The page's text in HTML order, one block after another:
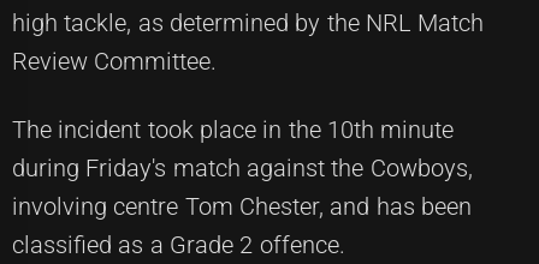
high tackle, as determined by the NRL Match
Review Committee.
The incident took place in the 10th minute
during Friday's match against the Cowboys,
involving centre Tom Chester, and has been
classified as a Grade 2 offence.